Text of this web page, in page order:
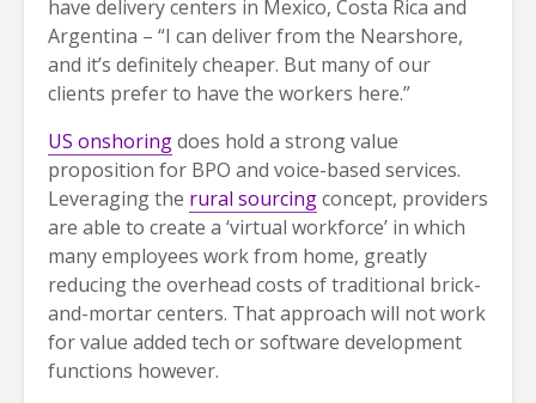
have delivery centers in Mexico, Costa Rica and
Argentina – “I can deliver from the Nearshore,
and it’s definitely cheaper. But many of our
clients prefer to have the workers here.”
US onshoringdoes hold a strong value
proposition for BPO and voice-based services.
Leveraging the rural sourcingconcept, providers
are able to create a ‘virtual workforce’ in which
many employees work from home, greatly
reducing the overhead costs of traditional brick-
and-mortar centers. That approach will not work
for value added tech or software development
functions however.